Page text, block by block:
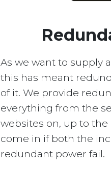
As we want to supply
this has meant
of it. We provide
everything from the
websites on, up to
come in if both the
redundant power fail.